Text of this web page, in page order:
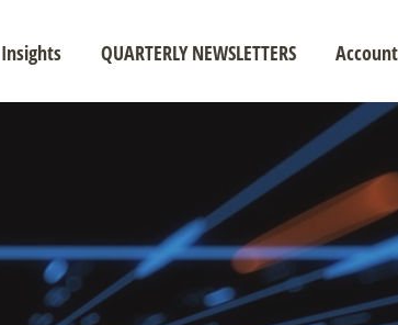
Insights QUARTERLY NEWSLETTERS